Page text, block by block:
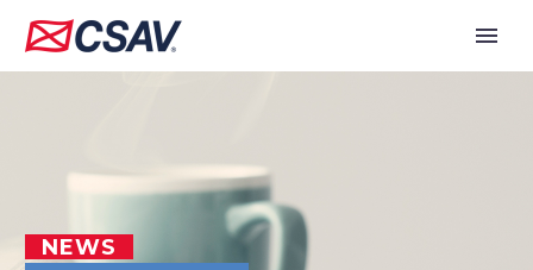
NEWS